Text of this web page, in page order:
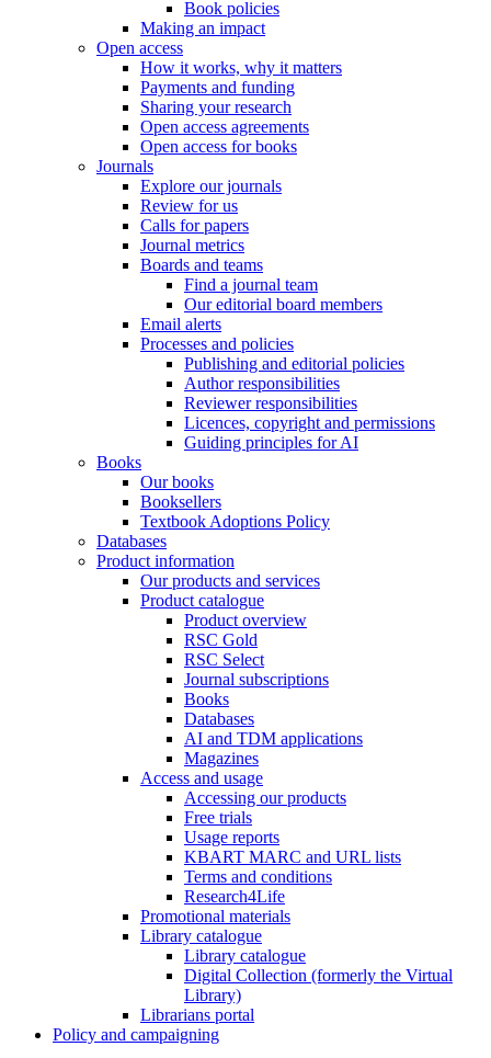
Book policies
Making an impact
Open access
How it works, why it matters
Payments and funding
Sharing your research
Open access agreements
Open access for books
Journals
Explore our journals
Review for us
Calls for papers
Journal metrics
Boards and teams
Find a journal team
Our editorial board members
Email alerts
Processes and policies
Publishing and editorial policies
Author responsibilities
Reviewer responsibilities
Licences, copyright and permissions
Guiding principles for AI
Books
Our books
Booksellers
Textbook Adoptions Policy
Databases
Product information
Our products and services
Product catalogue
Product overview
RSC Gold
RSC Select
Journal subscriptions
Books
Databases
AI and TDM applications
Magazines
Access and usage
Accessing our products
Free trials
Usage reports
KBART MARC and URL lists
Terms and conditions
Research4Life
Promotional materials
Library catalogue
Library catalogue
Digital Collection (formerly the Virtual
Library)
Librarians portal
Policy and campaigning